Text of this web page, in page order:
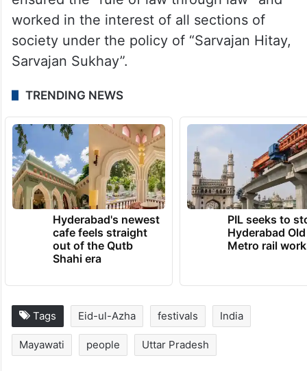
worked in the interest of all sections of
society under the policy of “Sarvajan Hitay,
Sarvajan Sukhay”.
TRENDING NEWS
Hyderabad's newest
cafe feels straight
out of the Qutb
Shahi era
PIL seeks to
Hyderabad
Metro rail
Tags Eid-ul-Azha festivals India
Mayawati people Uttar Pradesh